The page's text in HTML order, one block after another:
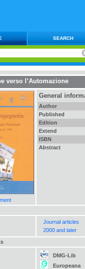
SEARCH
verso l’Automazione
General
Author
Published
Edition
Extend
ISBN
Abstract
Journal articles
2000 and later
DMG-Lib
Europeana